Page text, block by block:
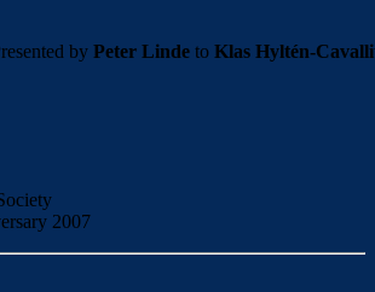
by Peter Linde to Klas Hyltén-
2007